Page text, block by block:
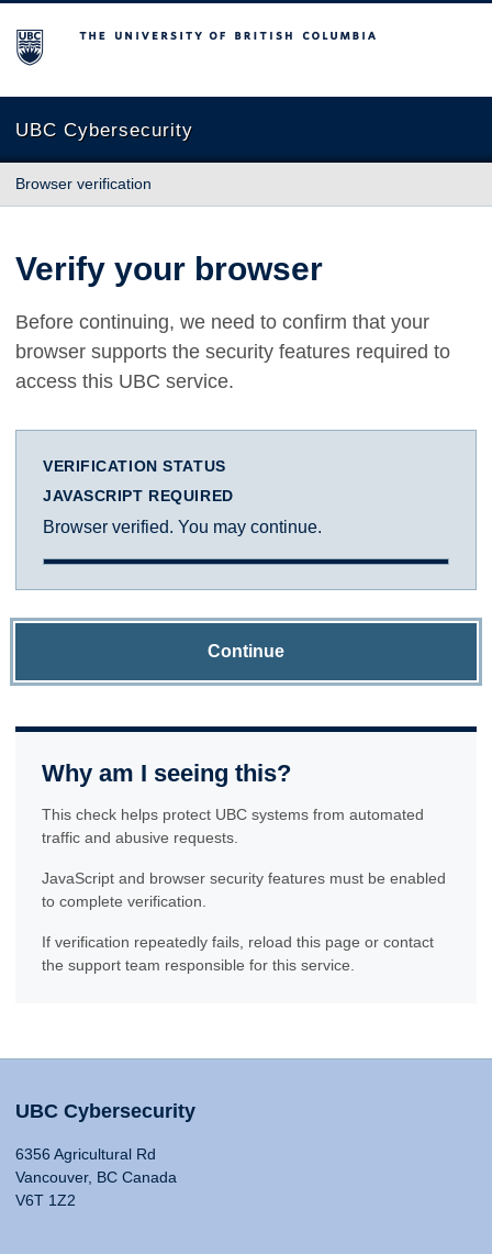
The University of British Columbia
UBC Cybersecurity
Browser verification
Verify your browser
Before continuing, we need to confirm that your
browser supports the security features required to
access this UBC service.
VERIFICATION STATUS
JAVASCRIPT REQUIRED
Browser verified. You may continue.
Continue
Why am I seeing this?
This check helps protect UBC systems from automated
traffic and abusive requests.
JavaScript and browser security features must be enabled
to complete verification.
If verification repeatedly fails, reload this page or contact
the support team responsible for this service.
UBC Cybersecurity
6356 Agricultural Rd
Vancouver, BC Canada
V6T 1Z2